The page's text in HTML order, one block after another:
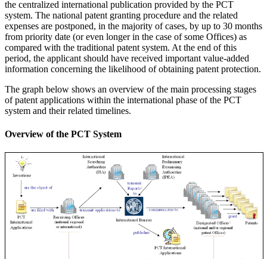
the centralized international publication provided by the PCT
system. The national patent granting procedure and the related
expenses are postponed, in the majority of cases, by up to 30 months
from priority date (or even longer in the case of some Offices) as
compared with the traditional patent system. At the end of this
period, the applicant should have received important value-added
information concerning the likelihood of obtaining patent protection.
The graph below shows an overview of the main processing stages
of patent applications within the international phase of the PCT
system and their related timelines.
Overview of the PCT System